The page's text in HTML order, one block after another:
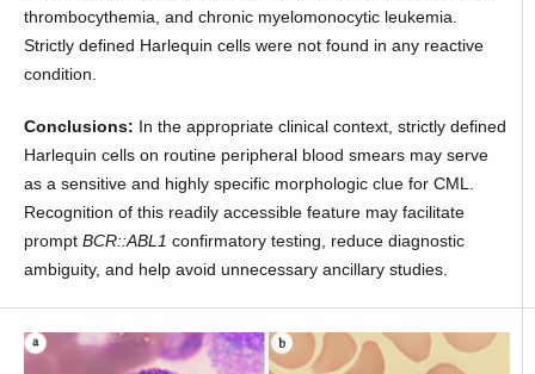
thrombocythemia, and chronic myelomonocytic leukemia.
Strictly defined Harlequin cells were not found in any reactive
condition.
Conclusions: In the appropriate clinical context, strictly defined
Harlequin cells on routine peripheral blood smears may serve
as a sensitive and highly specific morphologic clue for CML.
Recognition of this readily accessible feature may facilitate
prompt BCR::ABL1 confirmatory testing, reduce diagnostic
ambiguity, and help avoid unnecessary ancillary studies.